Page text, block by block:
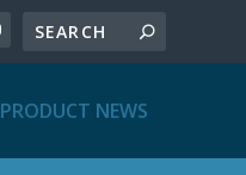
PRODUCT NEWS